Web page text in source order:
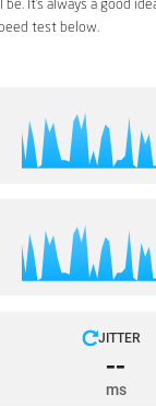
It’s always a good
test below.